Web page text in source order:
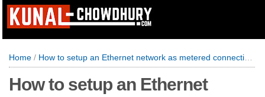
Home / How to setup an Ethernet network as metered connection on Windows 10?
How to setup an Ethernet